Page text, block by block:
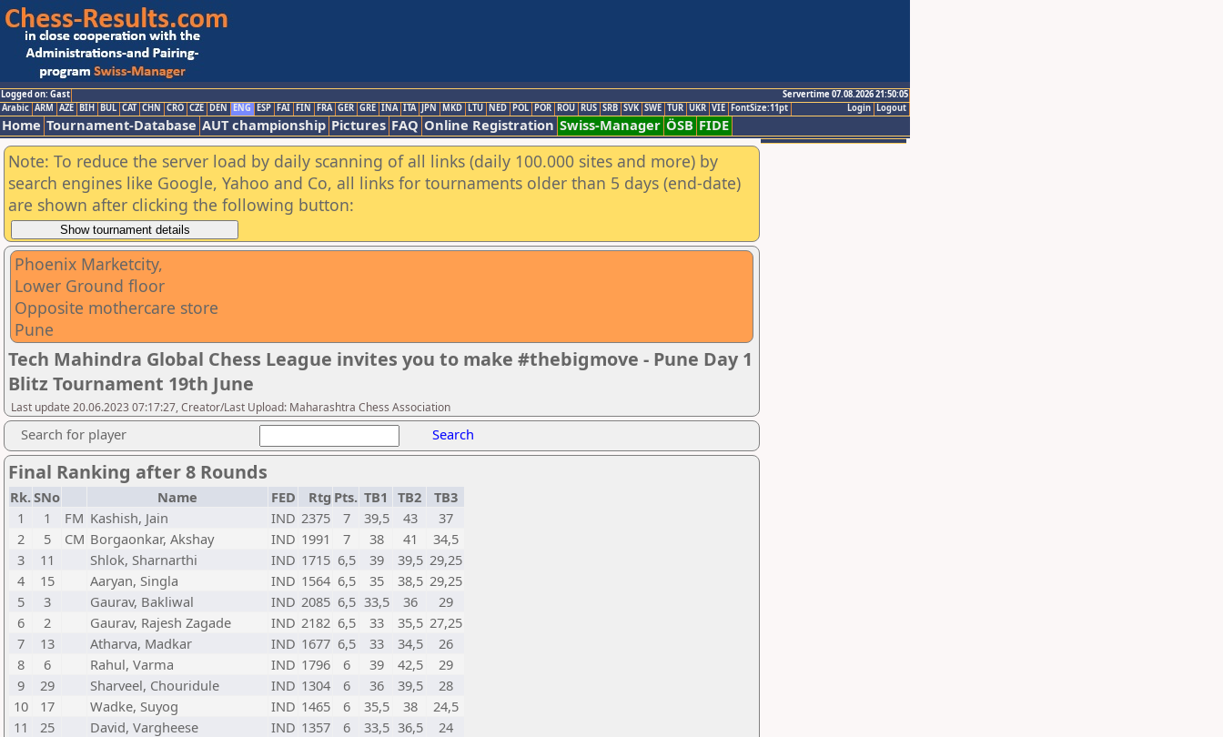
Logged on: Gast
Servertime 07.08.2026 21:50:05
Logout
Login
Arabic ARM AZE BIH BUL CAT CHN CRO CZE DEN ENG ESP FAI FIN FRA GER GRE INA ITA JPN MKD LTU NED POL POR ROU RUS SRB SVK SWE TUR UKR VIE FontSize:11pt
Home Tournament-Database AUT championship Pictures FAQ Online Registration Swiss-Manager ÖSB FIDE
Note: To reduce the server load by daily scanning of all links (daily 100.000 sites and more) by
search engines like Google, Yahoo and Co, all links for tournaments older than 5 days (end-date)
are shown after clicking the following button:
Phoenix Marketcity,
Lower Ground floor
Opposite mothercare store
Pune
Tech Mahindra Global Chess League invites you to make #thebigmove - Pune Day 1
Blitz Tournament 19th June
Last update 20.06.2023 07:17:27, Creator/Last Upload: Maharashtra Chess Association
Search for player Search
Final Ranking after 8 Rounds
Rk.SNo Name FED Rtg Pts. TB1 TB2
TB3
1
1 FM Kashish, Jain IND 2375 7 39,5 43
37
2
5 CM Borgaonkar, Akshay IND 1991 7 38 41
34,5
3
11 Shlok, Sharnarthi IND 1715 6,5 39 39,5 29,25
4
15 Aaryan, Singla IND 1564 6,5 35 38,5 29,25
5
3 Gaurav, Bakliwal IND 2085 6,5 33,5 36
29
6
2 Gaurav, Rajesh Zagade IND 2182 6,5 33 35,5 27,25
7
13 Atharva, Madkar IND 1677 6,5 33 34,5
26
8
6 Rahul, Varma IND 1796 6 39 42,5
29
9
29 Sharveel, Chouridule IND 1304 6 36 39,5
28
10
17 Wadke, Suyog IND 1465 6 35,5 38
24,5
11
25 David, Vargheese IND 1357 6 33,5 36,5
24